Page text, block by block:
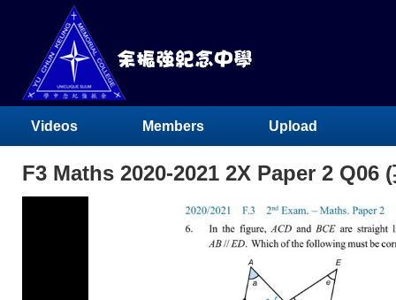
Videos Members Upload
F3 Maths 2020-2021 2X Paper 2 Q06